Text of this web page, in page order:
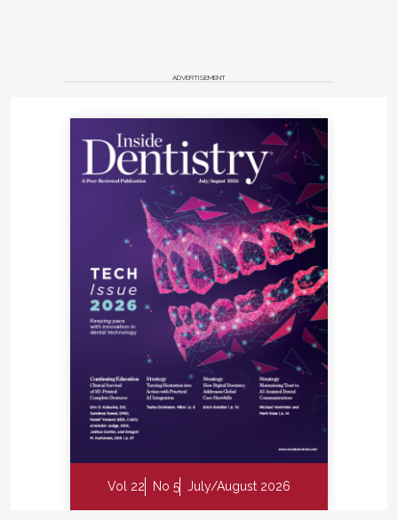
ADVERTISEMENT
Vol 22 No 5 July/August 2026